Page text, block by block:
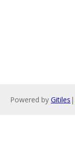
Powered by Gitiles |